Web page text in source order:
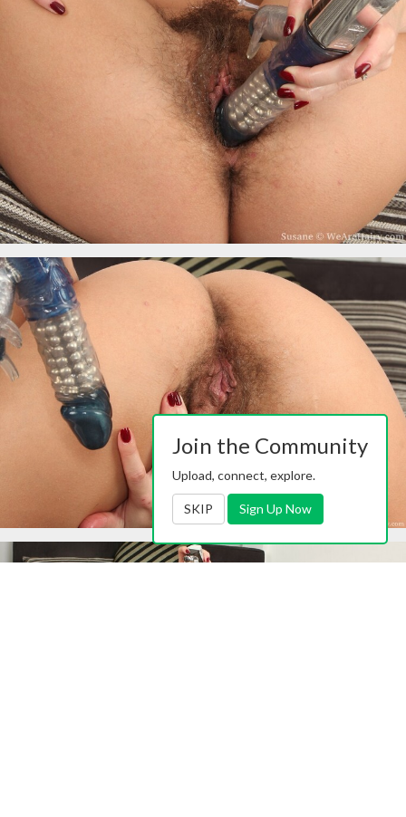
Join the Community
Upload, connect, explore.
SKIP Sign Up Now